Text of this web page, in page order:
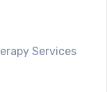
Services